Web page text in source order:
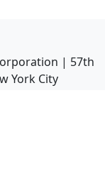
| 57th
York City